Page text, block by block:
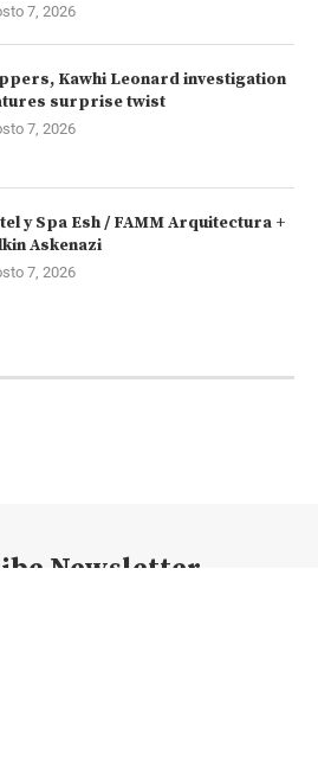
7, 2026
Kawhi Leonard investigation
surprise twist
7, 2026
y Spa Esh / FAMM Arquitectura +
Askenazi
7, 2026
Newsletter